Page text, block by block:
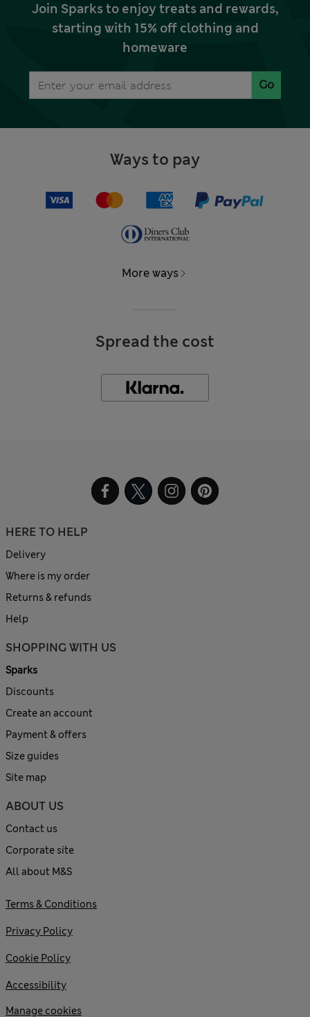
Join Sparks to enjoy treats and rewards,
starting with 15% off clothing and
homeware
Go
Ways to pay
More ways
Spread the cost
HERE TO HELP
Delivery
Where is my order
Returns & refunds
Help
SHOPPING WITH US
Sparks
Discounts
Create an account
Payment & offers
Size guides
Site map
ABOUT US
Contact us
Corporate site
All about M&S
Terms & Conditions
Privacy Policy
Cookie Policy
Accessibility
Manage cookies